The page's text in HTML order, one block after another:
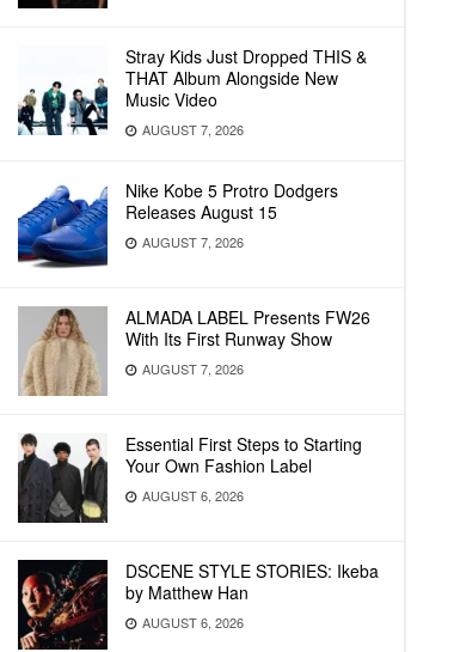
Stray Kids Just Dropped THIS &
THAT Album Alongside New
Music Video
AUGUST 7, 2026
Nike Kobe 5 Protro Dodgers
Releases August 15
AUGUST 7, 2026
ALMADA LABEL Presents FW26
With Its First Runway Show
AUGUST 7, 2026
Essential First Steps to Starting
Your Own Fashion Label
AUGUST 6, 2026
DSCENE STYLE STORIES: Ikeba
by Matthew Han
AUGUST 6, 2026